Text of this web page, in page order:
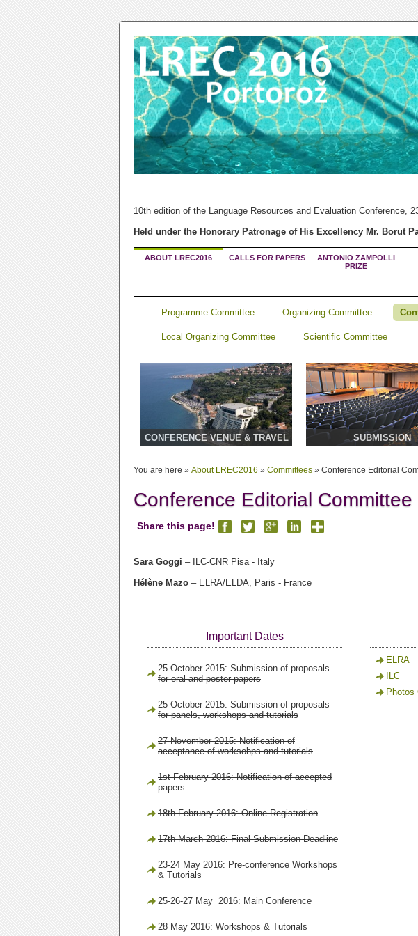
10th edition of the Language Resources and Evaluation Conference,
Held under the Honorary Patronage of His Excellency Mr. Borut
ABOUT LREC2016 CALLS FOR PAPERS
ANTONIO ZAMPOLLI
PRIZE
Programme Committee Organizing Committee
Local Organizing Committee Scientific Committee
CONFERENCE VENUE & TRAVEL SUBMISSION
You are here » About LREC2016 » Committees » Conference Editorial
Conference Editorial Committee
Share this page!
Sara Goggi – ILC-CNR Pisa - Italy
Hélène Mazo – ELRA/ELDA, Paris - France
Important Dates
25 October 2015: Submission of proposals
for oral and poster papers
25 October 2015: Submission of proposals
for panels, workshops and tutorials
27 November 2015: Notification of
acceptance of worksohps and tutorials
1st February 2016: Notification of accepted
papers
18th February 2016: Online Registration
17th March 2016: Final Submission Deadline
23-24 May 2016: Pre-conference Workshops
& Tutorials
25-26-27 May 2016: Main Conference
28 May 2016: Workshops & Tutorials
ELRA
ILC
Photos